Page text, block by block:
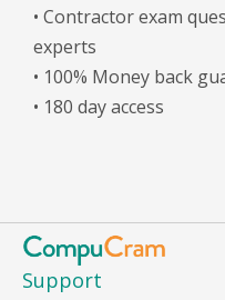
• Contractor exam
experts
• 100% Money back
• 180 day access
Support